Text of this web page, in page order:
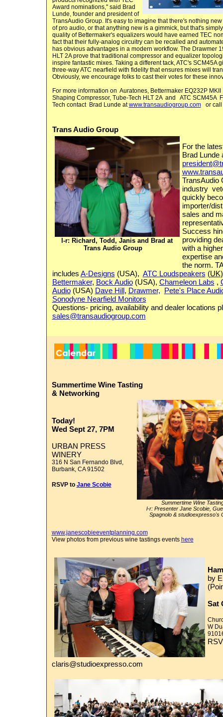
Award nominations," said Brad
Lunde, founder and president of
TransAudio Group. It's easy to imagine that there's nothing
of pro audio, or that anything new is a gimmick, but that's
quality of Bettermaker's equalizers would have earned TEC
fact that their fully-analog circuitry can be recalled and
has obvious advantages in a modern workflow. The Drawmer
HLT 2A prove that traditional compressor and equalizer
inspire fantastic mixes. Taking a different tack, ATC's SCM45A
three-way ATC nearfield with fidelity that ensures mixes will
Obviously, we encourage folks to cast their votes for these
For more information on Auratones, Bettermaker EQ232P MKII
Shaping Compressor, Tube-Tech HLT 2A and ATC SCM45A
Tech contact Brad Lunde atwww.transaudiogroup.com or
Trans Audio Group
l-r: Richard, Todd, Janis and Brad at
Trans Audio Group
For the
Brad Lunde
TransAudio
industry
quickly
importer/
sales and
Success
providing
with a
expertise
the norm.
includes A-Designs (USA), ATC Loudspeakers (UK)
Bettermaker, Bock Audio (USA), Chameleon Labs ,
Audio (USA) Dave Hill, Drawmer, Pete's Place
Sonodyne Nearfield Monitors
Questions- pricing, availability and dealer locations
sales@transaudiogroup.com
Summertime Wine Tasting
&Networking
Summertime Wine
l-r: Presenter Jane Scobie,
Spagnolo & studioexpresso's
Today!
Wed Sept 27, 7PM
URBAN PRESS
WINERY
316 N San Fernando Blvd,
Burbank, CA 91502
RSVP to Jane Scobie
www.janescobieeventplanning.com
View photos from previous wine tastings events here
by
Sat
W
claris@studioexpresso.com